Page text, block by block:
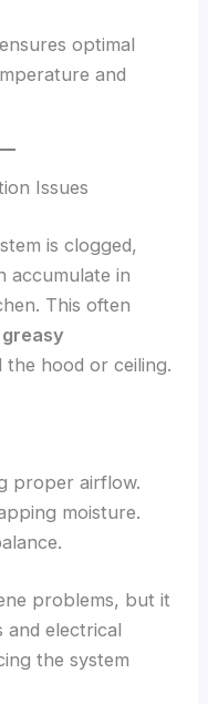
optimal
and
Issues
is clogged,
accumulate in
This often
hood or ceiling.
proper airflow.
moisture.
problems, but it
and electrical
the system